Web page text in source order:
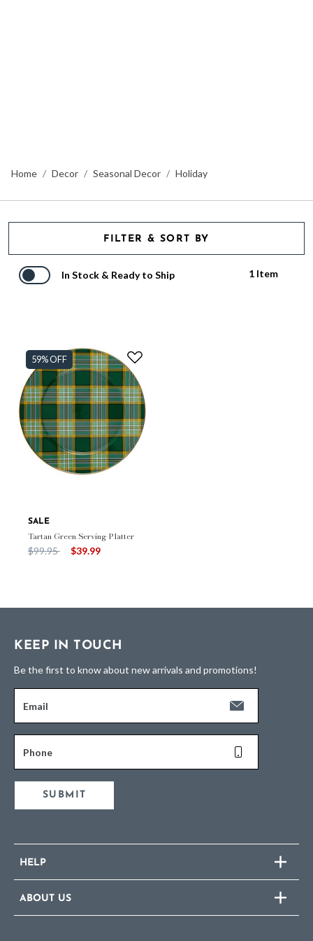
Home Decor Seasonal Decor Holiday
FILTER & SORT BY
In Stock & Ready to Ship 1 Item
59% OFF
SALE
Tartan Green Serving Platter
Price reduced from
$99.95to $39.99
KEEP IN TOUCH
Be the first to know about new arrivals and promotions!
Email
Phone
SUBMIT
HELP
ABOUT US